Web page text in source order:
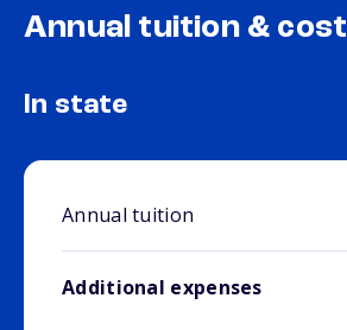
Annual tuition & cost
In state
Annual tuition
Additional expenses